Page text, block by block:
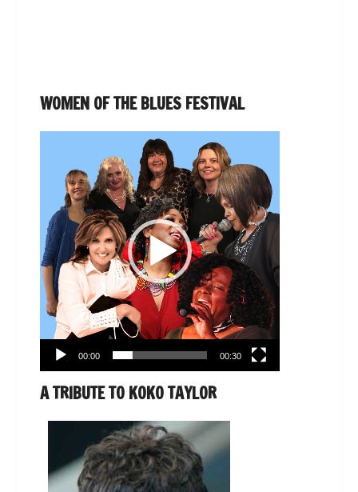
WOMEN OF THE BLUES FESTIVAL
00:00 00:30
A TRIBUTE TO KOKO TAYLOR